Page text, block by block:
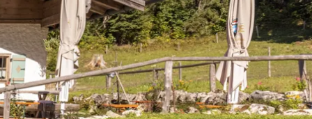
Towns in the
Chiemgau-
Area
Contact